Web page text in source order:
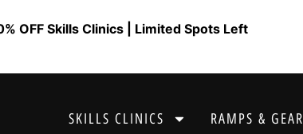
OFF Skills Clinics | Limited Spots Left
SKILLS CLINICS RAMPS & GEAR